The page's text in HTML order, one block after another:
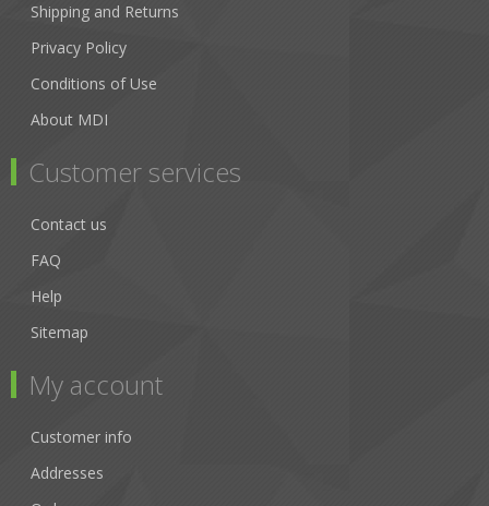
Shipping and Returns
Privacy Policy
Conditions of Use
About MDI
Customer services
Contact us
FAQ
Help
Sitemap
My account
Customer info
Addresses